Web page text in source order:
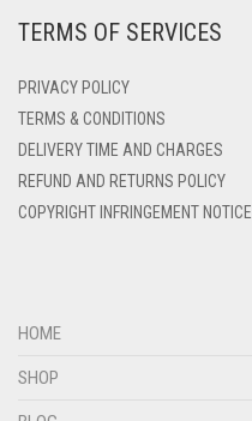
DEEP PINK
DENIM BLUE
DENIM COLOR
TERMS OF SERVICES
PRIVACY POLICY
TERMS & CONDITIONS
DELIVERY TIME AND CHARGES
REFUND AND RETURNS POLICY
COPYRIGHT INFRINGEMENT NOTICE
HOME
SHOP